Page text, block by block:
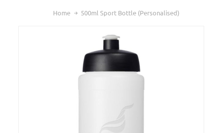
Home 500ml Sport Bottle (Personalised)